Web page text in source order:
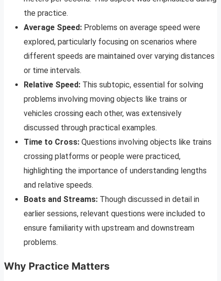
the practice.
Average Speed: Problems on average speed were
explored, particularly focusing on scenarios where
different speeds are maintained over varying distances
or time intervals.
Relative Speed: This subtopic, essential for solving
problems involving moving objects like trains or
vehicles crossing each other, was extensively
discussed through practical examples.
Time to Cross: Questions involving objects like trains
crossing platforms or people were practiced,
highlighting the importance of understanding lengths
and relative speeds.
Boats and Streams: Though discussed in detail in
earlier sessions, relevant questions were included to
ensure familiarity with upstream and downstream
problems.
Why Practice Matters